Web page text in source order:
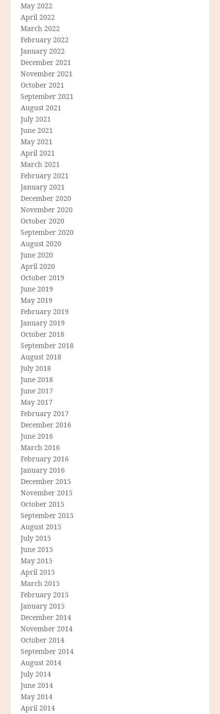
May 2022
April 2022
March 2022
February 2022
January 2022
December 2021
November 2021
October 2021
September 2021
August 2021
July 2021
June 2021
May 2021
April 2021
March 2021
February 2021
January 2021
December 2020
November 2020
October 2020
September 2020
August 2020
June 2020
April 2020
October 2019
June 2019
May 2019
February 2019
January 2019
October 2018
September 2018
August 2018
July 2018
June 2018
June 2017
May 2017
February 2017
December 2016
June 2016
March 2016
February 2016
January 2016
December 2015
November 2015
October 2015
September 2015
August 2015
July 2015
June 2015
May 2015
April 2015
March 2015
February 2015
January 2015
December 2014
November 2014
October 2014
September 2014
August 2014
July 2014
June 2014
May 2014
April 2014